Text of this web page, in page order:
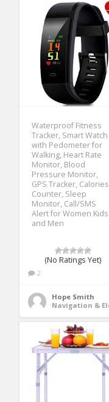
Waterproof Fitness
Tracker, Smart Watch
with Pedometer for
Walking, Heart Rate
Monitor, Blood
Pressure Monitor,
GPS Tracker, Calories
Counter, Sleep
Monitor, Call/SMS
Alert for Women Kids
and Men
(No Ratings Yet)
2
Hope Smith